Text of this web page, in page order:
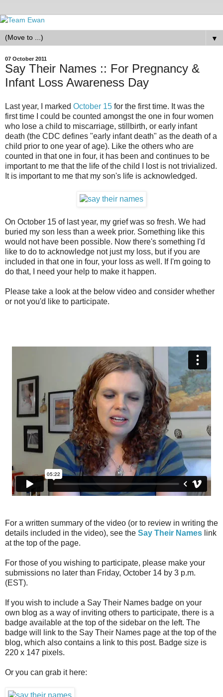
▼
07 October 2011
Say Their Names :: For Pregnancy &
Infant Loss Awareness Day
Last year, I marked October 15 for the first time. It was the
first time I could be counted amongst the one in four women
who lose a child to miscarriage, stillbirth, or early infant
death (the CDC defines "early infant death" as the death of a
child prior to one year of age). Like the others who are
counted in that one in four, it has been and continues to be
important to me that the life of the child I lost is not trivialized.
It is important to me that my son's life is acknowledged.
On October 15 of last year, my grief was so fresh. We had
buried my son less than a week prior. Something like this
would not have been possible. Now there's something I'd
like to do to acknowledge not just my loss, but if you are
included in that one in four, your loss as well. If I'm going to
do that, I need your help to make it happen.
Please take a look at the below video and consider whether
or not you'd like to participate.
For a written summary of the video (or to review in writing the
details included in the video), see the Say Their Names link
at the top of the page.
For those of you wishing to participate, please make your
submissions no later than Friday, October 14 by 3 p.m.
(EST).
If you wish to include a Say Their Names badge on your
own blog as a way of inviting others to participate, there is a
badge available at the top of the sidebar on the left. The
badge will link to the Say Their Names page at the top of the
blog, which also contains a link to this post. Badge size is
220 x 147 pixels.
Or you can grab it here: